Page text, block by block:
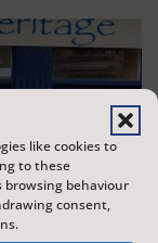
like cookies to
to these
browsing behaviour
consent,